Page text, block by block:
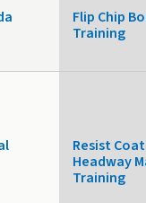
Flip Chip
Training
Resist
Headway
Training